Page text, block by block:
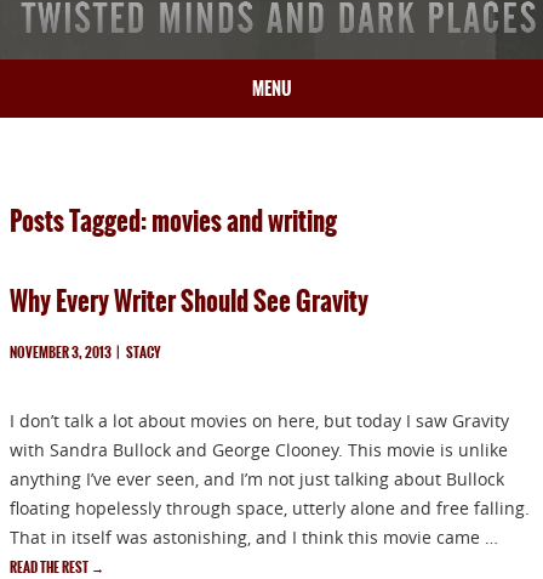
MENU
BOOKS
PRESS
Posts Tagged: movies and writing
Why Every Writer Should See Gravity
NOVEMBER 3, 2013 | STACY
I don’t talk a lot about movies on here, but today I saw Gravity
with Sandra Bullock and George Clooney. This movie is unlike
anything I’ve ever seen, and I’m not just talking about Bullock
floating hopelessly through space, utterly alone and free falling.
That in itself was astonishing, and I think this movie came …
READ THE REST →